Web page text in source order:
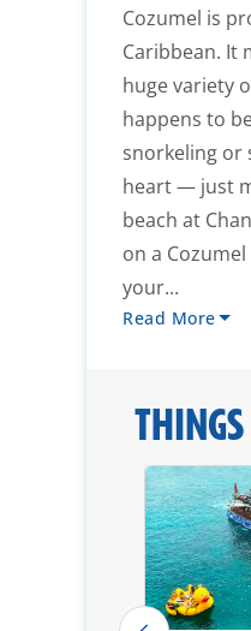
Cozumel is
Caribbean. It
huge variety
happens to
snorkeling or
heart — just
beach at
on a
your...
Read More